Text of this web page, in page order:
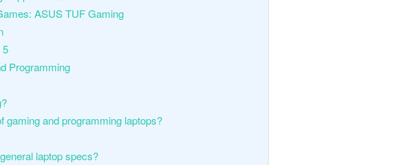
ASUS TUF Gaming
5
Programming
gaming and programming laptops?
laptop specs?